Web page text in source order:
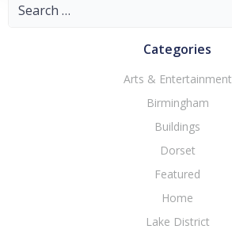
Categories
Arts & Entertainment
Birmingham
Buildings
Dorset
Featured
Home
Lake District